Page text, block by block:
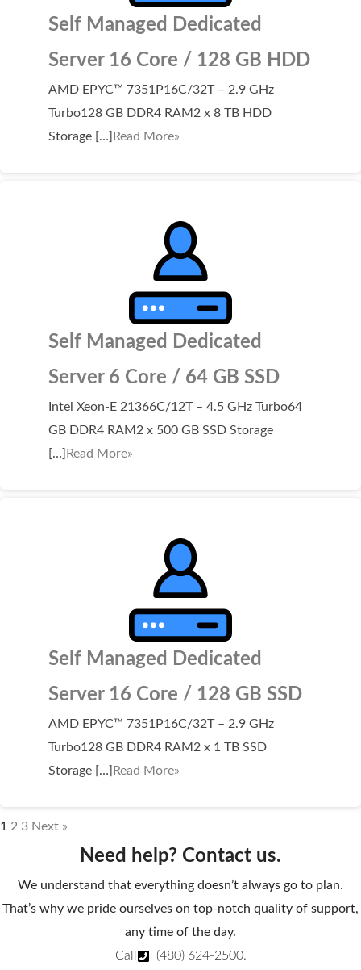
Self Managed Dedicated
Server 16 Core / 128 GB HDD
AMD EPYC™ 7351P16C/32T – 2.9 GHz
Turbo128 GB DDR4 RAM2 x 8 TB HDD
Storage […] Read More»
Self Managed Dedicated
Server 6 Core / 64 GB SSD
Intel Xeon-E 21366C/12T – 4.5 GHz Turbo64
GB DDR4 RAM2 x 500 GB SSD Storage
[…] Read More»
Self Managed Dedicated
Server 16 Core / 128 GB SSD
AMD EPYC™ 7351P16C/32T – 2.9 GHz
Turbo128 GB DDR4 RAM2 x 1 TB SSD
Storage […] Read More»
1 2 3 Next »
Need help? Contact us.
We understand that everything doesn’t always go to plan.
That’s why we pride ourselves on top-notch quality of support,
any time of the day.
Call
(480) 624-2500.